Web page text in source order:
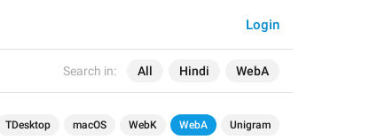
Search in: All Hindi WebA
Login
TDesktop macOS WebK WebA Unigram